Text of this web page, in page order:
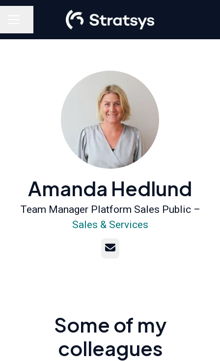
Amanda Hedlund
Team Manager Platform Sales Public –
Sales & Services
Email
Some of my
colleagues